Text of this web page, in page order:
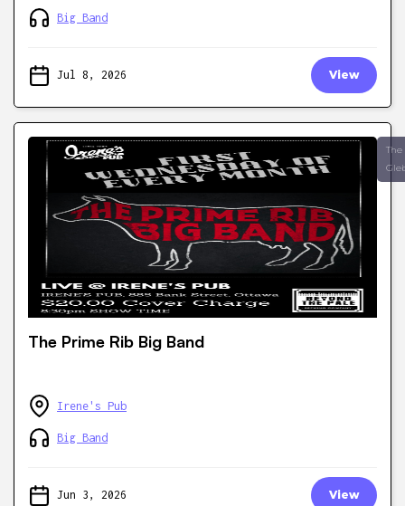
Big Band
Jul 8, 2026 View
The
The Prime Rib Big Band
Irene's Pub
Big Band
Jun 3, 2026 View